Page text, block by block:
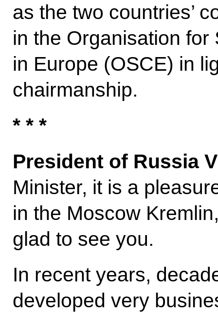
as the two countries’
in the Organisation
in Europe (OSCE) in
chairmanship.
* * *
President of Russia
Minister, it is a
in the Moscow
glad to see you.
In recent years,
developed very